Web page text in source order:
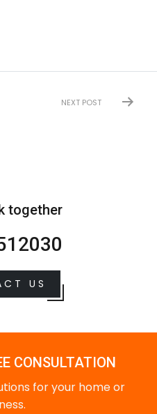
NEXT POST
together
US
CONSULTATION
for your home or